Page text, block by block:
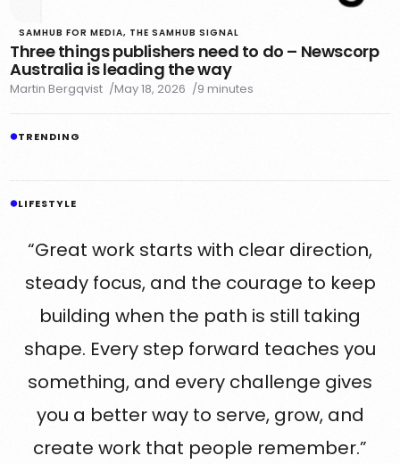
SAMHUB FOR MEDIA, THE SAMHUB SIGNAL
Three things publishers need to do – Newscorp
Australia is leading the way
Martin Bergqvist May 18, 2026 9 minutes
TRENDING
LIFESTYLE
“Great work starts with clear direction,
steady focus, and the courage to keep
building when the path is still taking
shape. Every step forward teaches you
something, and every challenge gives
you a better way to serve, grow, and
create work that people remember.”